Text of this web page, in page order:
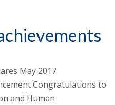
May 2017
Congratulations to
and Human